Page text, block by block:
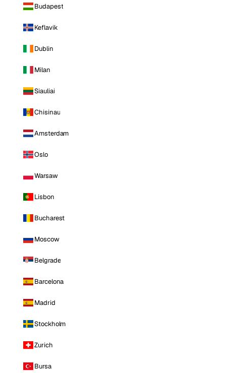
Budapest
Keflavik
Dublin
Milan
Siauliai
Chisinau
Amsterdam
Oslo
Warsaw
Lisbon
Bucharest
Moscow
Belgrade
Barcelona
Madrid
Stockholm
Zurich
Bursa